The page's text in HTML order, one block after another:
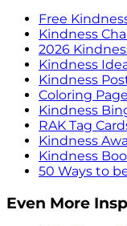
Free
Kindness
2026
Kindness
Kindness
Coloring
Kindness
RAK Tag
Kindness
Kindness
50 Ways to
Even More